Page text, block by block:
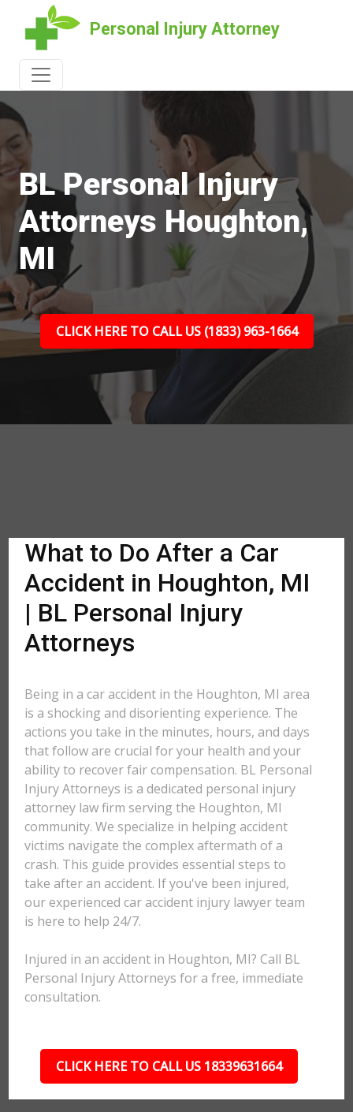
Personal Injury Attorney
BL Personal Injury
Attorneys Houghton,
MI
CLICK HERE TO CALL US (1833) 963-1664
What to Do After a Car
Accident in Houghton, MI
| BL Personal Injury
Attorneys
Being in a car accident in the Houghton, MI area
is a shocking and disorienting experience. The
actions you take in the minutes, hours, and days
that follow are crucial for your health and your
ability to recover fair compensation. BL Personal
Injury Attorneys is a dedicated personal injury
attorney law firm serving the Houghton, MI
community. We specialize in helping accident
victims navigate the complex aftermath of a
crash. This guide provides essential steps to
take after an accident. If you've been injured,
our experienced car accident injury lawyer team
is here to help 24/7.
Injured in an accident in Houghton, MI? Call BL
Personal Injury Attorneys for a free, immediate
consultation.
CLICK HERE TO CALL US 18339631664